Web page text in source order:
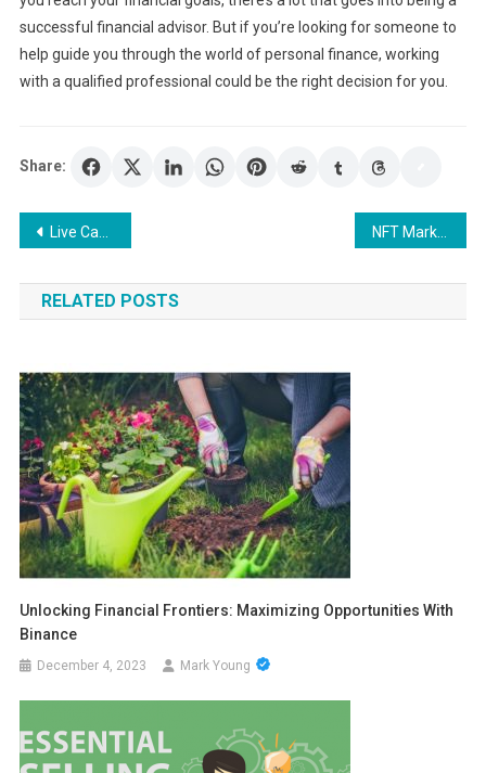
successful financial advisor. But if you’re looking for someone to
help guide you through the world of personal finance, working
with a qualified professional could be the right decision for you.
Share:
Post
navigation
Live Casino Canada: How to Sign Up and Play At The Best Online Casinos
RELATED POSTS
Unlocking Financial Frontiers: Maximizing Opportunities With
Binance
December 4, 2023 Mark Young